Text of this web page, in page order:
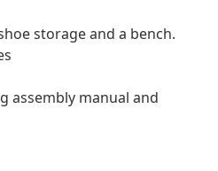
storage and a bench.
assembly manual and